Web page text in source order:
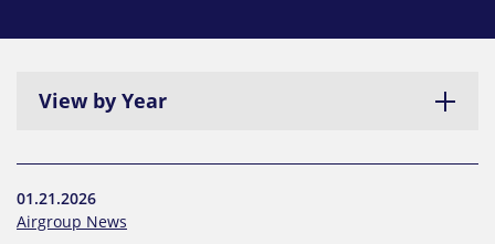
View by Year
01.21.2026
Airgroup News